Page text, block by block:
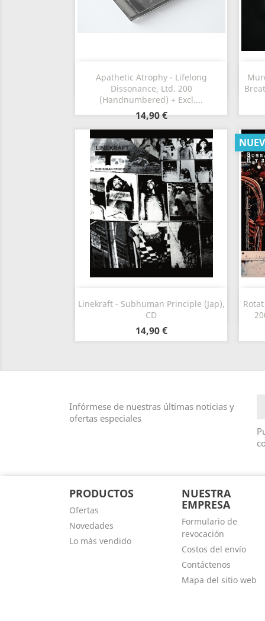
Apathetic Atrophy - Lifelong
Dissonance, Ltd. 200
(Handnumbered) + Excl....
14,90 €
 Vista rápida
Linekraft - Subhuman Principle (Jap),
CD
14,90 €
Vista rápida
Infórmese de nuestras últimas noticias y
ofertas especiales
PRODUCTOS
Ofertas
Novedades
Lo más vendido
NUESTRA
EMPRESA
Formulario de
revocación
Costos del envío
Contáctenos
Mapa del sitio web